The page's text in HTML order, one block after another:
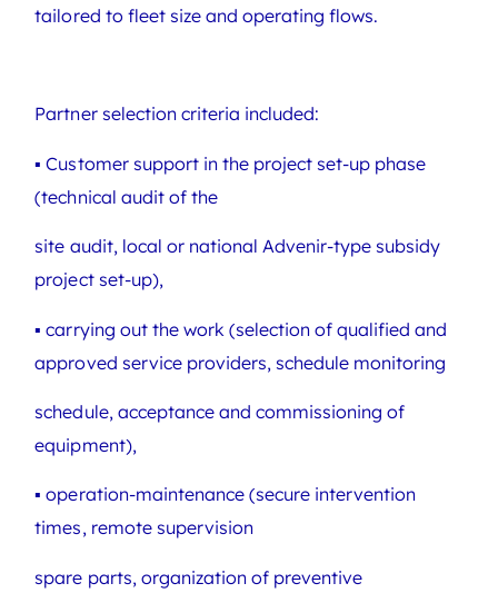
tailored to fleet size and operating flows.
Partner selection criteria included:
▪ Customer support in the project set-up phase
(technical audit of the
site audit, local or national Advenir-type subsidy
project set-up),
▪ carrying out the work (selection of qualified and
approved service providers, schedule monitoring
schedule, acceptance and commissioning of
equipment),
▪ operation-maintenance (secure intervention
times, remote supervision
spare parts, organization of preventive